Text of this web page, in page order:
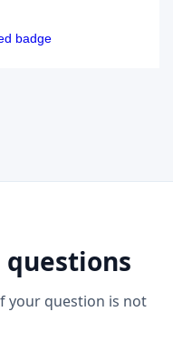
your question is not